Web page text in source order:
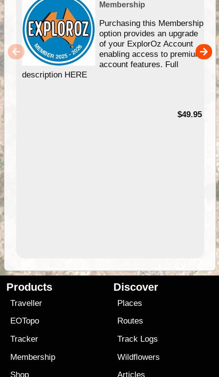
Membership
Purchasing this Membership
option provides an upgrade
of your ExplorOz Account
enabling access to premium
account features. Full
description HERE
$49.95
Products
Traveller
EOTopo
Tracker
Membership
Shop
Discover
Places
Routes
Track Logs
Wildflowers
Articles